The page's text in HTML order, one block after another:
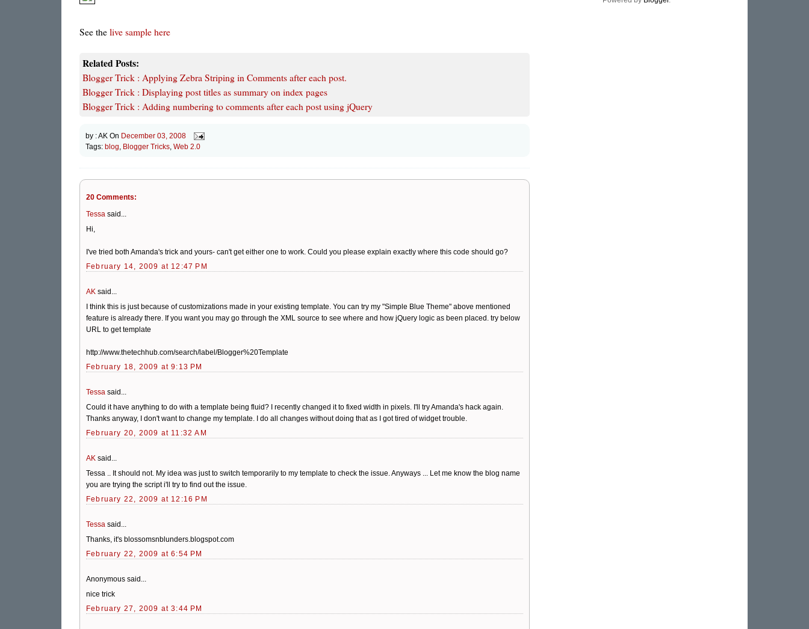
See the live sample here
Related Posts:
Blogger Trick : Applying Zebra Striping in Comments after each post.
Blogger Trick : Displaying post titles as summary on index pages
Blogger Trick : Adding numbering to comments after each post using jQuery
by :AK On December 03, 2008
Tags: blog, Blogger Tricks, Web 2.0
20 Comments:
Tessa said...
Hi,
I've tried both Amanda's trick and yours- can't get either one to work. Could you please explain exactly where this code should go?
February 14, 2009 at 12:47 PM
AK said...
I think this is just because of customizations made in your existing template. You can try my "Simple Blue Theme" above mentioned
feature is already there. If you want you may go through the XML source to see where and how jQuery logic as been placed. try below
URL to get template
http://www.thetechhub.com/search/label/Blogger%20Template
February 18, 2009 at 9:13 PM
Tessa said...
Could it have anything to do with a template being fluid? I recently changed it to fixed width in pixels. I'll try Amanda's hack again.
Thanks anyway, I don't want to change my template. I do all changes without doing that as I got tired of widget trouble.
February 20, 2009 at 11:32 AM
AK said...
Tessa .. It should not. My idea was just to switch temporarily to my template to check the issue. Anyways ... Let me know the blog name
you are trying the script i'll try to find out the issue.
February 22, 2009 at 12:16 PM
Tessa said...
Thanks, it's blossomsnblunders.blogspot.com
February 22, 2009 at 6:54 PM
Anonymous said...
nice trick
February 27, 2009 at 3:44 PM